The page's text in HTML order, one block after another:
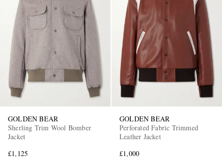
EXCLUSIVES
GOLDEN BEAR
Sherling Trim Wool Bomber
Jacket
£1,125
GOLDEN BEAR
Perforated Fabric Trimmed
Leather Jacket
£1,000